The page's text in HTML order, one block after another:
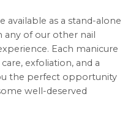
available as a stand-alone
any of our other nail
Each manicure
exfoliation, and a
the perfect opportunity
well-deserved